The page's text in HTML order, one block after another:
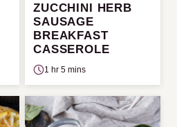
ZUCCHINI HERB
SAUSAGE
BREAKFAST
CASSEROLE
1 hr 5 mins